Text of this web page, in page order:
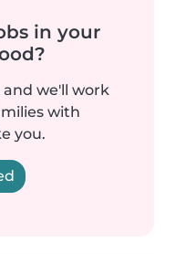
in your
we'll work
with
you.